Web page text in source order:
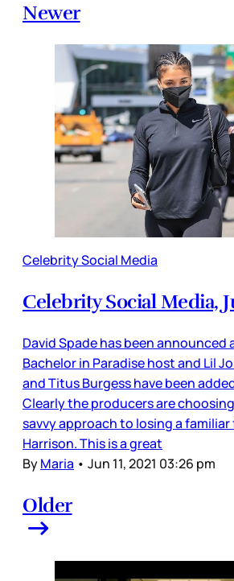
Newer
Celebrity Social Media
Celebrity Social Media,
David Spade has been announced
Bachelor in Paradise host and Lil
and Titus Burgess have been
Clearly the producers are choosing
savvy approach to losing a familiar
Harrison. This is a great
ByMaria • Jun 11, 2021 03:26 pm
Older